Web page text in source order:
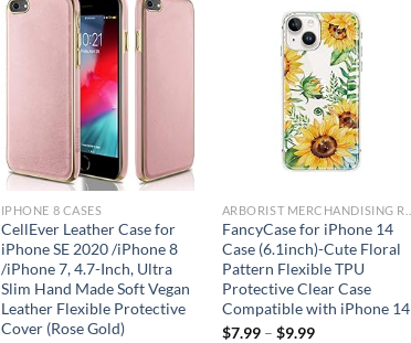
IPHONE 8 CASES
CellEver Leather Case for
iPhone SE 2020 /iPhone 8
/iPhone 7, 4.7-Inch, Ultra
Slim Hand Made Soft Vegan
Leather Flexible Protective
Cover (Rose Gold)
wishlist
FancyCase for iPhone 14
Case (6.1inch)-Cute Floral
Pattern Flexible TPU
Protective Clear Case
Compatible with iPhone 14
$7.99– $9.99